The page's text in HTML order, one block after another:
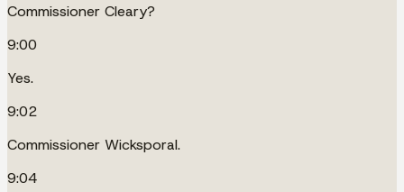
Commissioner Cleary?
9:00
Yes.
9:02
Commissioner Wicksporal.
9:04